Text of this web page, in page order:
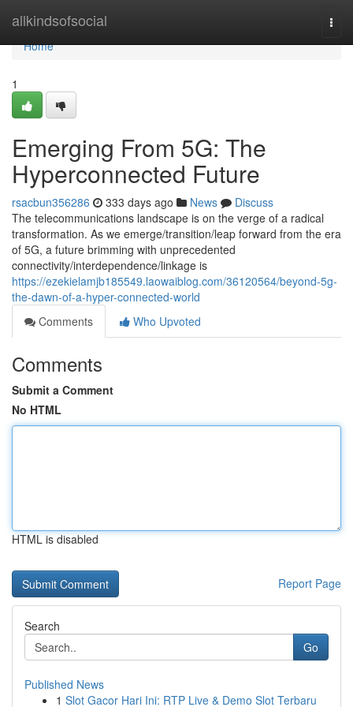
allkindsofsocial
Home
Home
1
Emerging From 5G: The
Hyperconnected Future
rsacbun356286 333 days ago News
Discuss
The telecommunications landscape is on the verge of a radical
transformation. As we emerge/transition/leap forward from the era
of 5G, a future brimming with unprecedented
connectivity/interdependence/linkage is
https://ezekielamjb185549.laowaiblog.com/36120564/beyond-5g-
the-dawn-of-a-hyper-connected-world
Comments
Who Upvoted
Comments
Submit a Comment
No HTML
HTML is disabled
Report Page
Search
Go
Published News
1 Slot Gacor Hari Ini: RTP Live & Demo Slot Terbaru